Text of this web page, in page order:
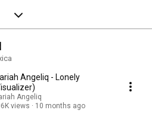
Angeliq - Lonely
Angeliq
views
10 months ago